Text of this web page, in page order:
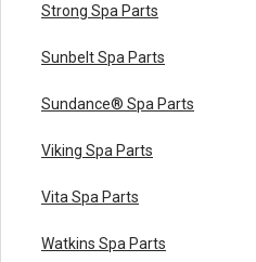
Strong Spa Parts
Sunbelt Spa Parts
Sundance® Spa Parts
Viking Spa Parts
Vita Spa Parts
Watkins Spa Parts